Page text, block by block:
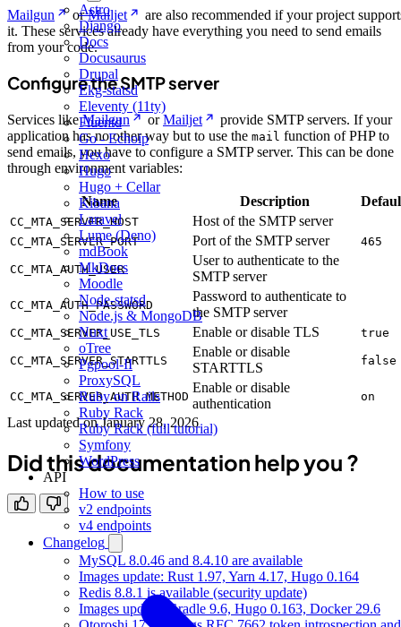
Astro
Django
Docs
Docusaurus
Drupal
Ekg-statsd
Eleventy (11ty)
Fluentd
Go - Echoip
Hexo
Hugo
Hugo + Cellar
Kibana
Laravel
Lume (Deno)
mdBook
MkDocs
Moodle
Node-statsd
Node.js & MongoDB
Nuxt
oTree
Pgpool-II
ProxySQL
Ruby on Rails
Ruby Rack
Ruby Rack (full tutorial)
Symfony
WordPress
API
How to use
v2 endpoints
v4 endpoints
Changelog
MySQL 8.0.46 and 8.4.10 are available
Images update: Rust 1.97, Yarn 4.17, Hugo 0.164
Redis 8.8.1 is available (security update)
Images update: Gradle 9.6, Hugo 0.163, Docker 29.6
Mailgun orMailjet
are also recommended if your project
it. These services already have everything you need to send emails
from your code.
Configure the SMTP server
Services likeMailgun orMailjet
provide SMTP servers. If your
application has no other way but to use the mail function of PHP to
send emails, you have to configure a SMTP server. This can be done
through environment variables:
Name Description
CC_MTA_SERVER_HOST Host of the SMTP server
CC_MTA_SERVER_PORT Port of the SMTP server 465
CC_MTA_AUTH_USER
User to authenticate to the
SMTP server
CC_MTA_AUTH_PASSWORD
Password to authenticate to
the SMTP server
CC_MTA_SERVER_USE_TLS Enable or disable TLS true
CC_MTA_SERVER_STARTTLS
Enable or disable
STARTTLS
false
CC_MTA_SERVER_AUTH_METHOD
Enable or disable
authentication
on
Last updated onJanuary 28, 2026
Did this documentation help you ?